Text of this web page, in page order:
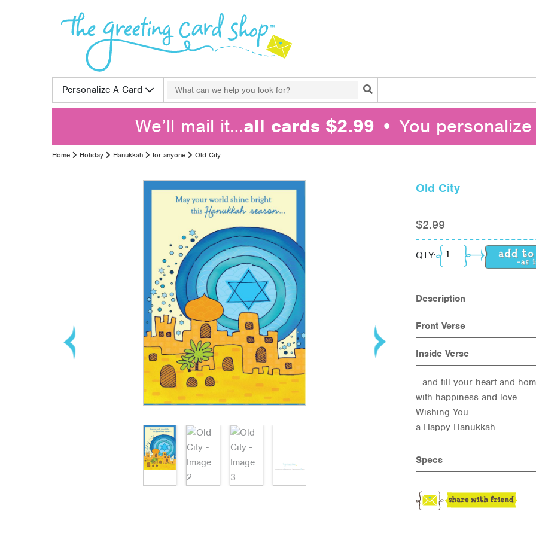
Personalize A Card
Search for:
Search
We’ll mail it…all cards $2.99 • You
Home Holiday Hanukkah for anyone Old City
Old City
$2.99
QTY: Old City quantity
Description
Front Verse
Inside Verse
…and fill your heart and
with happiness and love.
Wishing You
a Happy Hanukkah
Specs